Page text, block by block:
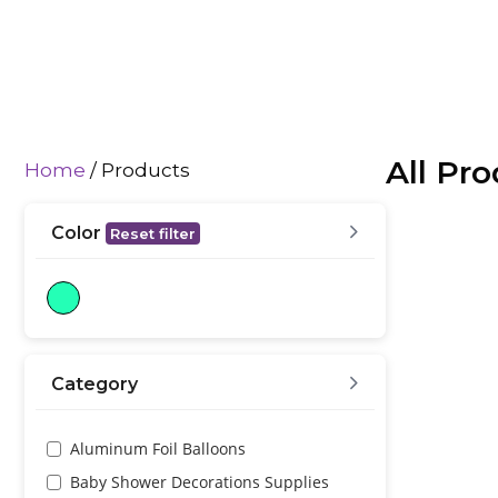
Home / Products
Category
Aluminum Foil Balloons
Baby Shower Decorations Supplies
Color Reset filter
All